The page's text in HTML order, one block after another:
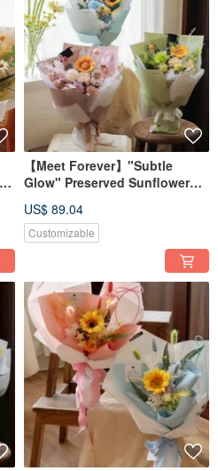
【Meet Forever】"Subtle
Glow" Preserved Sunflower
Available in 3 Colors
US$ 89.04
Customizable